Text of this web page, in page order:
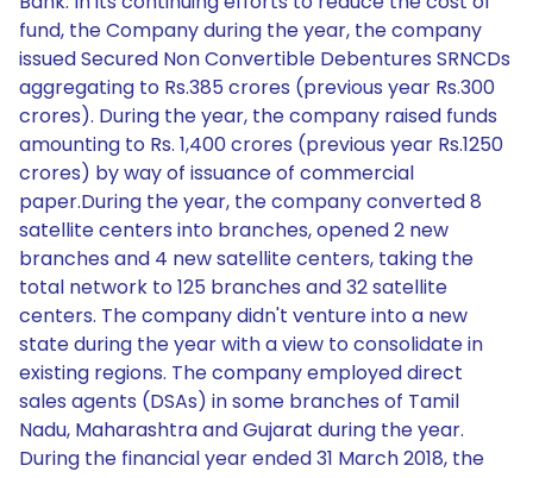
fund, the Company during the year, the company
issued Secured Non Convertible Debentures SRNCDs
aggregating to Rs.385 crores (previous year Rs.300
crores). During the year, the company raised funds
amounting to Rs. 1,400 crores (previous year Rs.1250
crores) by way of issuance of commercial
paper.During the year, the company converted 8
satellite centers into branches, opened 2 new
branches and 4 new satellite centers, taking the
total network to 125 branches and 32 satellite
centers. The company didn't venture into a new
state during the year with a view to consolidate in
existing regions. The company employed direct
sales agents (DSAs) in some branches of Tamil
Nadu, Maharashtra and Gujarat during the year.
During the financial year ended 31 March 2018, the